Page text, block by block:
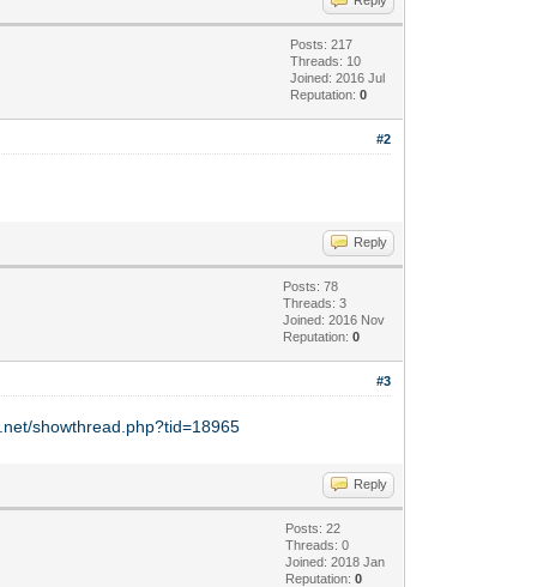
Posts: 217
Threads: 10
Joined: 2016 Jul
Reputation:0
#2
Reply
Posts: 78
Threads: 3
Joined: 2016 Nov
Reputation:0
#3
showthread.php?tid=18965
Reply
Posts: 22
Threads: 0
Joined: 2018 Jan
Reputation:0